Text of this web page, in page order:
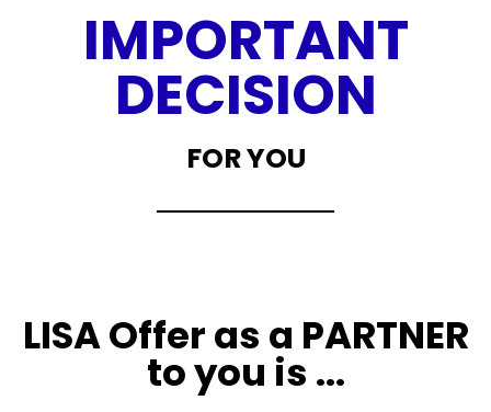
IMPORTANT
DECISION
FOR YOU
LISA Offer as a PARTNER
to you is ...